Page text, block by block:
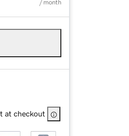
/ month
at checkout